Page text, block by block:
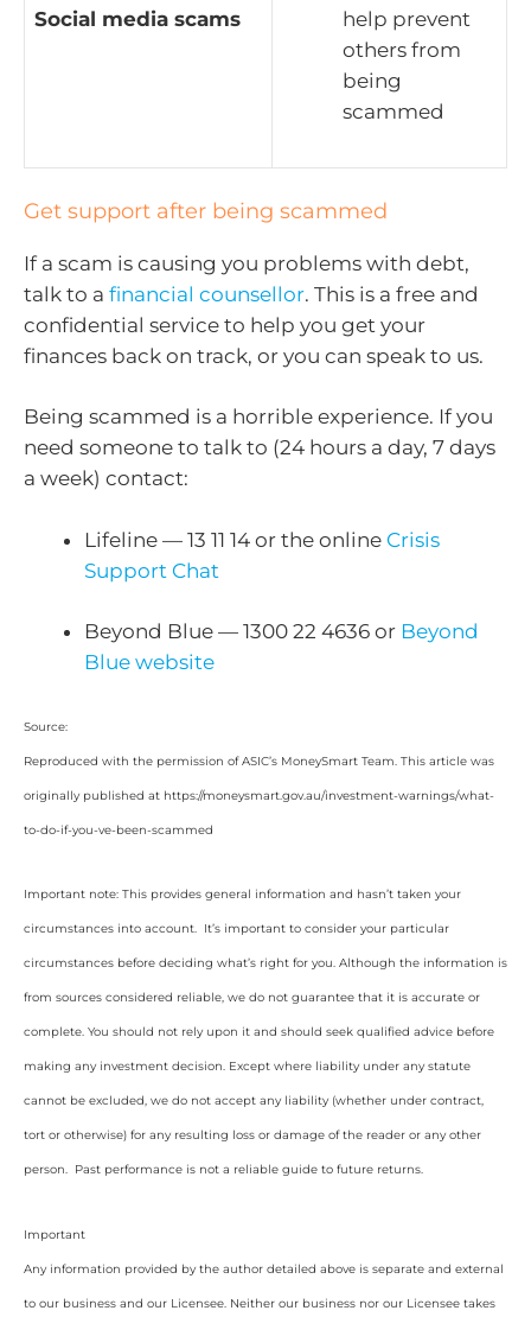
Social media scams
help prevent
others from
being
scammed
Get support after being scammed
If a scam is causing you problems with debt,
talk to a financial counsellor. This is a free and
confidential service to help you get your
finances back on track, or you can speak to us.
Being scammed is a horrible experience. If you
need someone to talk to (24 hours a day, 7 days
a week) contact:
Lifeline — 13 11 14 or the online Crisis
Support Chat
Beyond Blue — 1300 22 4636 or Beyond
Blue website
Source:
Reproduced with the permission of ASIC’s MoneySmart Team. This article was
originally published at https://moneysmart.gov.au/investment-warnings/what-
to-do-if-you-ve-been-scammed
Important note: This provides general information and hasn’t taken your
circumstances into account. It’s important to consider your particular
circumstances before deciding what’s right for you. Although the information is
from sources considered reliable, we do not guarantee that it is accurate or
complete. You should not rely upon it and should seek qualified advice before
making any investment decision. Except where liability under any statute
cannot be excluded, we do not accept any liability (whether under contract,
tort or otherwise) for any resulting loss or damage of the reader or any other
person. Past performance is not a reliable guide to future returns.
Important
Any information provided by the author detailed above is separate and external
to our business and our Licensee. Neither our business nor our Licensee takes